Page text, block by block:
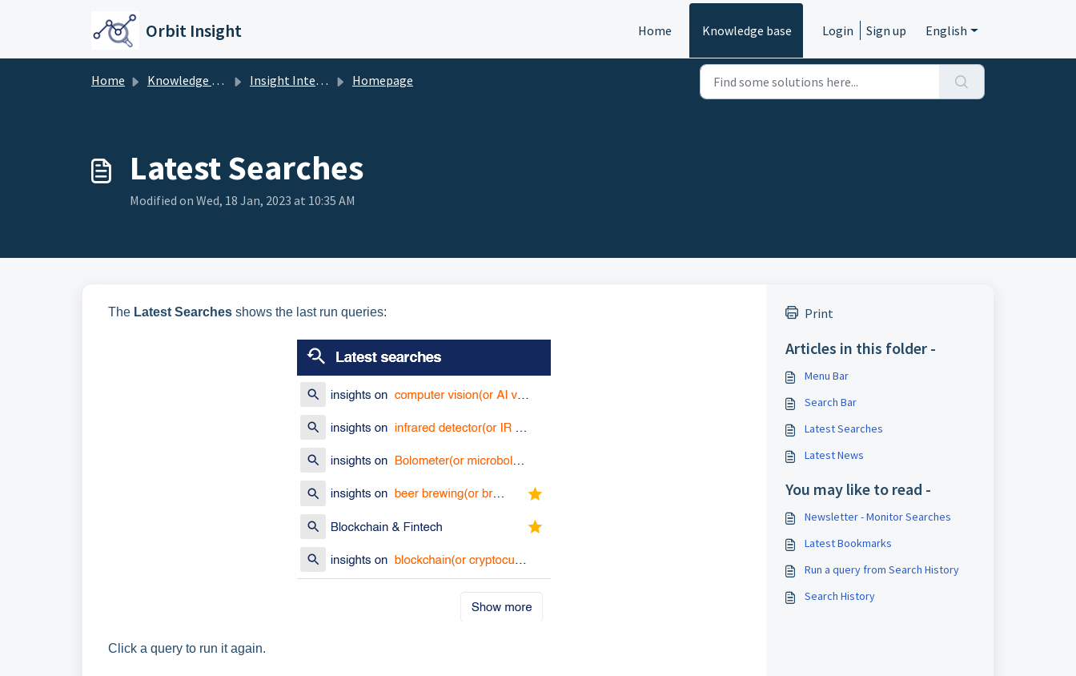
Orbit Insight Home Knowledge base Login Sign up English
Home Knowledge base Insight Interface Homepage
Latest Searches
Modified on Wed, 18 Jan, 2023 at 10:35 AM
The Latest Searches shows the last run queries:
Click a query to run it again.
Print
Articles in this folder -
Menu Bar
Search Bar
Latest Searches
Latest News
You may like to read -
Newsletter - Monitor Searches
Latest Bookmarks
Run a query from Search History
Search History